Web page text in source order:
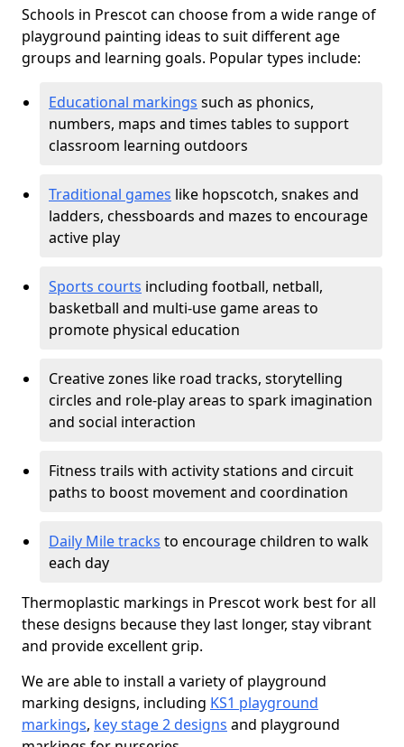
Schools in Prescot can choose from a wide range of
playground painting ideas to suit different age
groups and learning goals. Popular types include:
Educational markings such as phonics,
numbers, maps and times tables to support
classroom learning outdoors
Traditional games like hopscotch, snakes and
ladders, chessboards and mazes to encourage
active play
Sports courts including football, netball,
basketball and multi-use game areas to
promote physical education
Creative zones like road tracks, storytelling
circles and role-play areas to spark imagination
and social interaction
Fitness trails with activity stations and circuit
paths to boost movement and coordination
Daily Mile tracks to encourage children to walk
each day
Thermoplastic markings in Prescot work best for all
these designs because they last longer, stay vibrant
and provide excellent grip.
We are able to install a variety of playground
marking designs, including KS1 playground
markings, key stage 2 designs and playground